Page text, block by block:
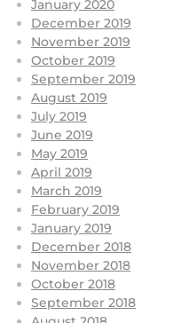
January 2020
December 2019
November 2019
October 2019
September 2019
August 2019
July 2019
June 2019
May 2019
April 2019
March 2019
February 2019
January 2019
December 2018
November 2018
October 2018
September 2018